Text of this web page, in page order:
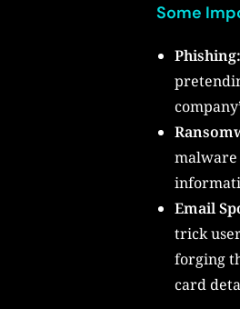
Some
Phishing:
malware
Email
trick
forging
card